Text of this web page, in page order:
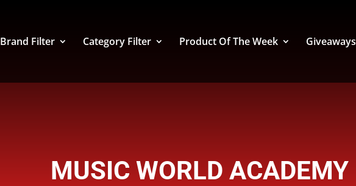
Brand Filter Category Filter Product Of The Week Giveaways
MUSIC WORLD ACADEMY